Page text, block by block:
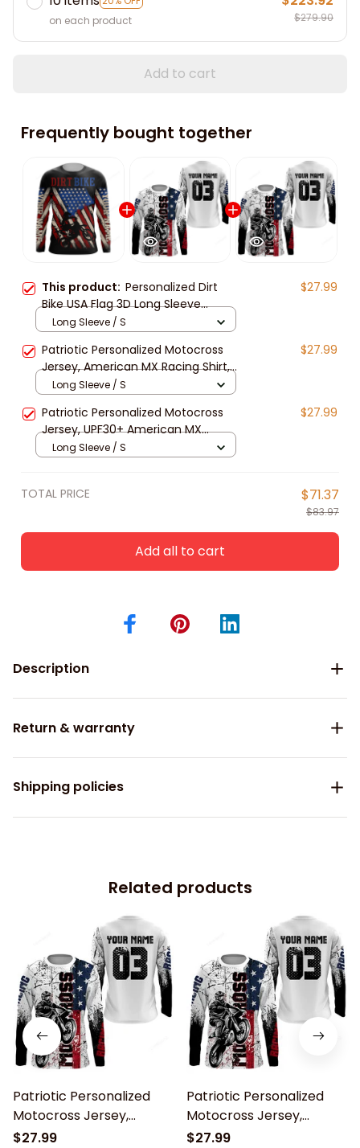
on each product
$279.90
Add to cart
Frequently bought together
This product: Personalized Dirt
Bike USA Flag 3D Long Sleeve
American Motocross Off-Road
Patriotic Mx Racing Jersey
$27.99
Long Sleeve / S
Patriotic Personalized Motocross
Jersey, American MX Racing Shirt,
Dirt Bike Off-road long sleeve shirt
$27.99
Long Sleeve / S
Patriotic Personalized Motocross
Jersey, UPF30+ American MX
Racing Shirt, Dirt Bike Off-road long
sleeve
$27.99
Long Sleeve / S
TOTAL PRICE $71.37
$83.97
Add all to cart
Description
Return & warranty
Shipping policies
Related products
Patriotic Personalized
Motocross Jersey,
American MX Racing
$27.99
Patriotic Personalized
Motocross Jersey,
UPF30+ American MX
$27.99